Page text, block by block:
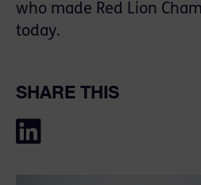
who made Red Lion
today.
SHARE THIS